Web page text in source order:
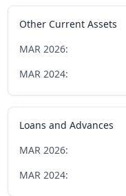
Other Current Assets
MAR 2026:
MAR 2024:
Loans and Advances
MAR 2026:
MAR 2024: